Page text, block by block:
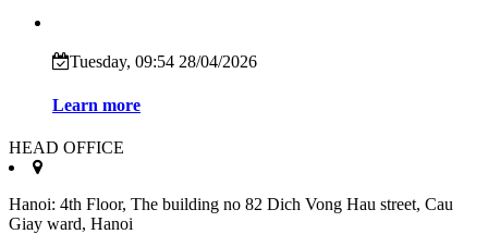
Tuesday, 09:54 28/04/2026
Learn more
HEAD OFFICE
Hanoi: 4th Floor, The building no 82 Dich Vong Hau street, Cau
Giay ward, Hanoi